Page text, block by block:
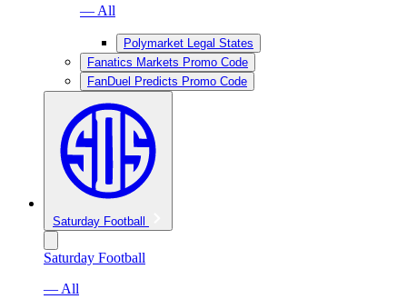
— All
Polymarket Legal States
Fanatics Markets Promo Code
FanDuel Predicts Promo Code
Saturday Football
Saturday Football
— All